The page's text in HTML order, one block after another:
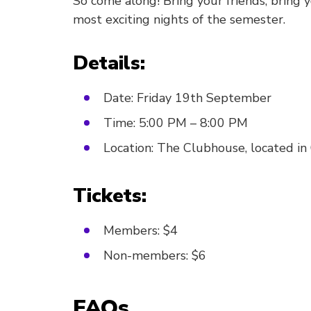
most exciting nights of the semester.
Details:
Date: Friday 19th September
Time: 5:00 PM – 8:00 PM
Location: The Clubhouse, located in
Tickets:
Members: $4
Non-members: $6